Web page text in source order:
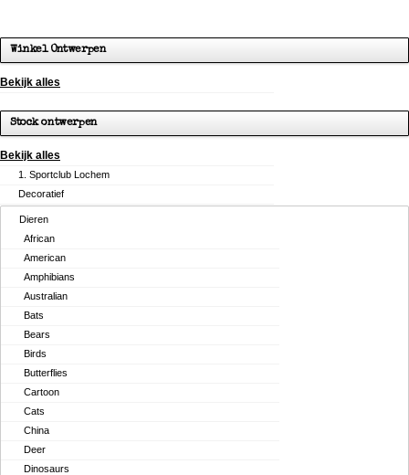
Winkel Ontwerpen
Bekijk alles
Stock ontwerpen
Bekijk alles
1. Sportclub Lochem
Decoratief
Dieren
African
American
Amphibians
Australian
Bats
Bears
Birds
Butterflies
Cartoon
Cats
China
Deer
Dinosaurs